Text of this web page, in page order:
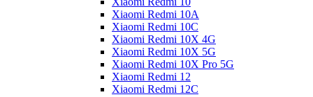
Xiaomi Redmi 10A
Xiaomi Redmi 10C
Xiaomi Redmi 10X 4G
Xiaomi Redmi 10X 5G
Xiaomi Redmi 10X Pro 5G
Xiaomi Redmi 12
Xiaomi Redmi 12C